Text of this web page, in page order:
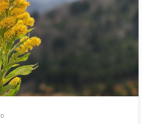
blooming in my yard for over a week, so I
few plants blooming as I hiked up the
at nearly 6000 feet. Though I went in
was happy to find these unexpected fall […]